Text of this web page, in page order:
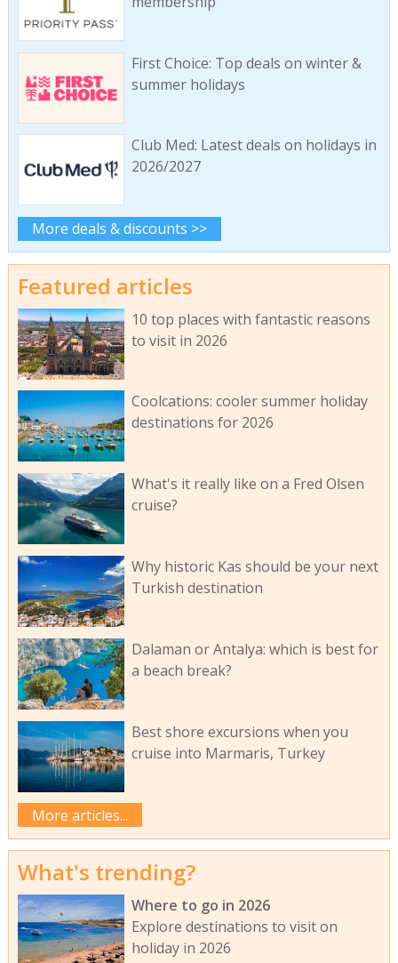
First Choice: Top deals on winter &
summer holidays
Club Med: Latest deals on holidays in
2026/2027
More deals & discounts >>
Featured articles
10 top places with fantastic reasons
to visit in 2026
Coolcations: cooler summer holiday
destinations for 2026
What's it really like on a Fred Olsen
cruise?
Why historic Kas should be your next
Turkish destination
Dalaman or Antalya: which is best for
a beach break?
Best shore excursions when you
cruise into Marmaris, Turkey
More articles...
What's trending?
Where to go in 2026
Explore destinations to visit on
holiday in 2026